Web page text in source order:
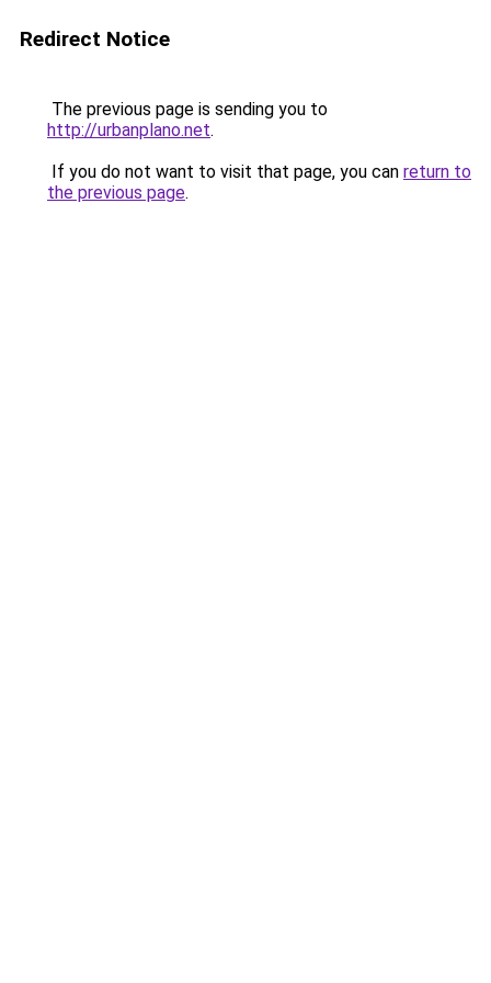
Redirect Notice
The previous page is sending you to
http://urbanplano.net.
If you do not want to visit that page, you can return to
the previous page.